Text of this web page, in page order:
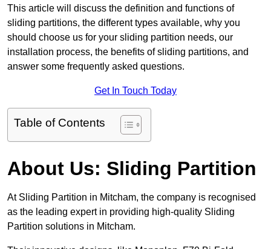
This article will discuss the definition and functions of
sliding partitions, the different types available, why you
should choose us for your sliding partition needs, our
installation process, the benefits of sliding partitions, and
answer some frequently asked questions.
Get In Touch Today
Table of Contents
About Us: Sliding Partition
At Sliding Partition in Mitcham, the company is recognised
as the leading expert in providing high-quality Sliding
Partition solutions in Mitcham.